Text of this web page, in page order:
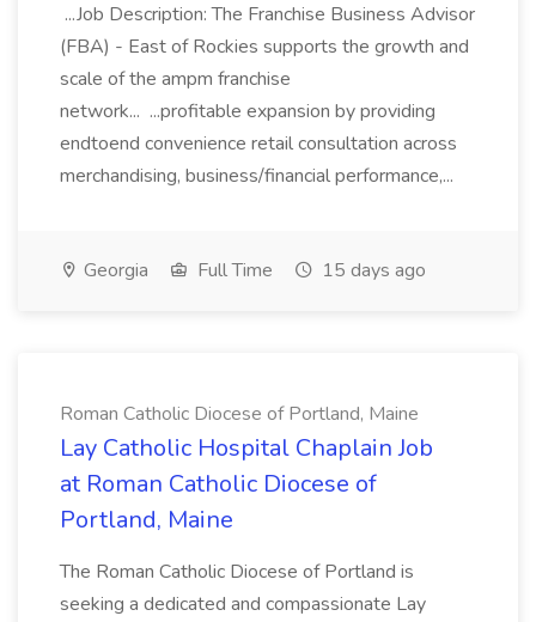
...Job Description: The Franchise Business Advisor
(FBA) - East of Rockies supports the growth and
scale of the ampm franchise
network... ...profitable expansion by providing
endtoend convenience retail consultation across
merchandising, business/financial performance,...
Georgia Full Time 15 days ago
Roman Catholic Diocese of Portland, Maine
Lay Catholic Hospital Chaplain Job
at Roman Catholic Diocese of
Portland, Maine
The Roman Catholic Diocese of Portland is
seeking a dedicated and compassionate Lay